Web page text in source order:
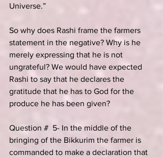
Universe.”
So why does Rashi frame the farmers
statement in the negative? Why is he
merely expressing that he is not
ungrateful? We would have expected
Rashi to say that he declares the
gratitude that he has to God for the
produce he has been given?
Question #  5- In the middle of the
bringing of the Bikkurim the farmer is
commanded to make a declaration that